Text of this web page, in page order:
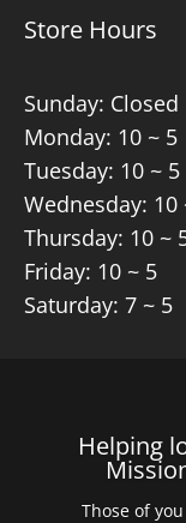
Store Hours
Sunday: Closed
Monday: 10 ~ 5
Tuesday: 10 ~ 5
Wednesday: 10
Thursday: 10 ~
Friday: 10 ~ 5
Saturday: 7 ~ 5
Helping
Those of